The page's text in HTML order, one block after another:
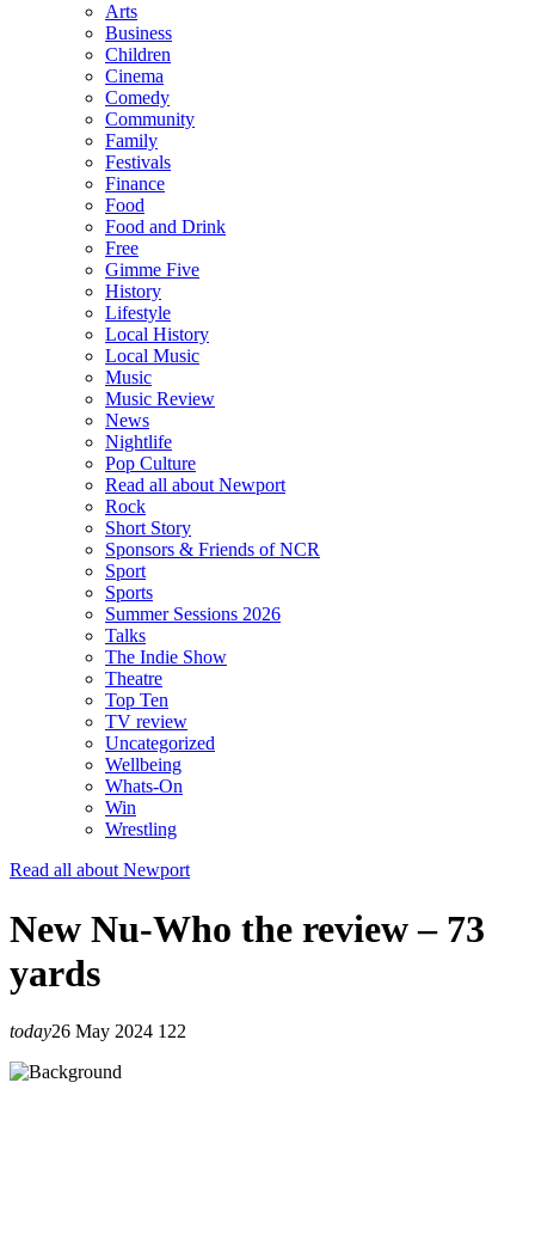
Arts
Business
Children
Cinema
Comedy
Community
Family
Festivals
Finance
Food
Food and Drink
Free
Gimme Five
History
Lifestyle
Local History
Local Music
Music
Music Review
News
Nightlife
Pop Culture
Read all about Newport
Rock
Short Story
Sponsors & Friends of NCR
Sport
Sports
Summer Sessions 2026
Talks
The Indie Show
Theatre
Top Ten
TV review
Uncategorized
Wellbeing
Whats-On
Win
Wrestling
Read all about Newport
New Nu-Who the review – 73
yards
today26 May 2024 122